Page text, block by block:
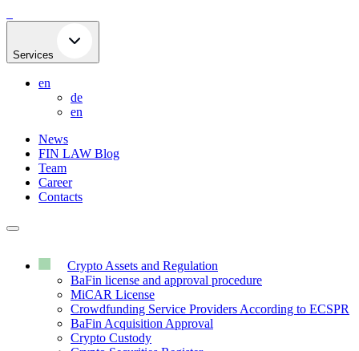
to
Services
en
de
en
News
FIN LAW Blog
Team
Career
Contacts
Crypto Assets and Regulation
BaFin license and approval procedure
MiCAR License
Crowdfunding Service Providers According to ECSPR
BaFin Acquisition Approval
Crypto Custody